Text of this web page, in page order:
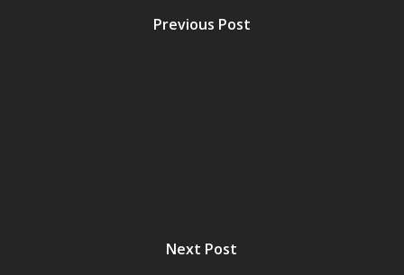
Previous Post
Next Post